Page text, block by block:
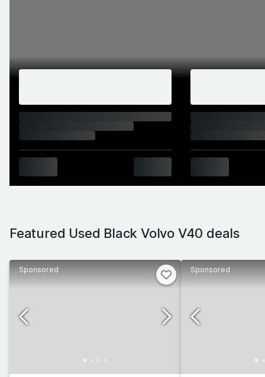
Featured Used Black Volvo V40 deals
Sponsored Sponsored